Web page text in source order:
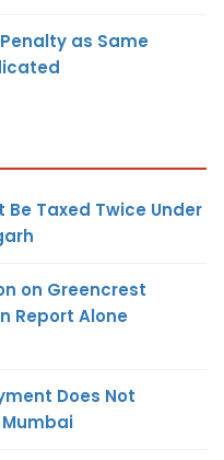
as Same
Taxed Twice Under
on Greencrest
Report Alone
Does Not
Mumbai